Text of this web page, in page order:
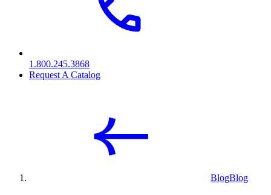
1.800.245.3868
Request A Catalog
BlogBlog